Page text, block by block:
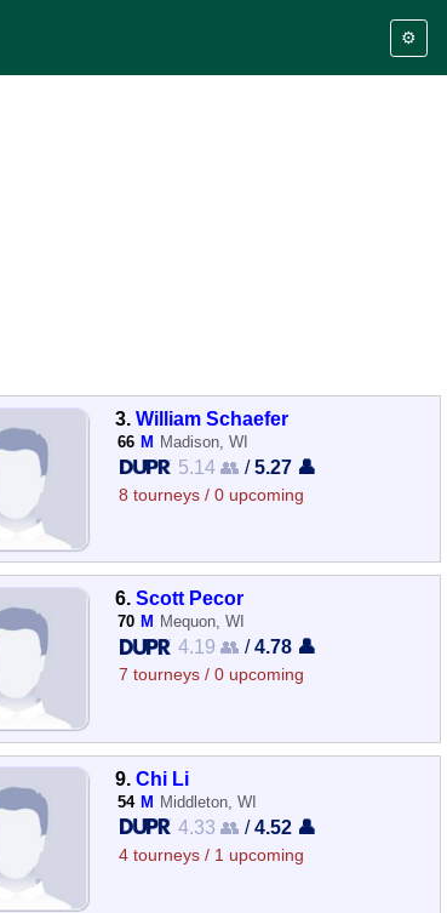
⚙️
3.William Schaefer
66 M Madison, WI
5.14 👥 /5.27 👤
8 tourneys / 0 upcoming
6.Scott Pecor
70 M Mequon, WI
4.19 👥 /4.78 👤
7 tourneys / 0 upcoming
9.Chi Li
54 M Middleton, WI
4.33 👥 /4.52 👤
4 tourneys / 1 upcoming